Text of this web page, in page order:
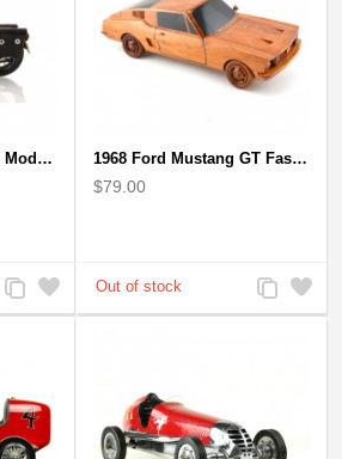
1942 Harley-Davidson Model 1:12 Scale
Add
to
Add
to
1968 Ford Mustang GT Fastback Wooden Car Model Gift
$79.00
Add
to
Add
to